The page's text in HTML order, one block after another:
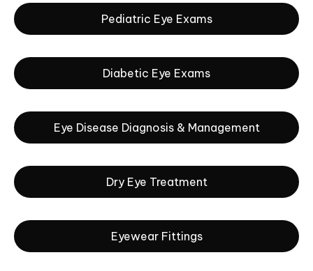
Pediatric Eye Exams
Diabetic Eye Exams
Eye Disease Diagnosis & Management
Dry Eye Treatment
Eyewear Fittings